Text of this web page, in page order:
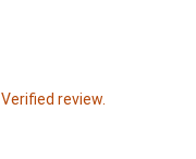
Verified review.